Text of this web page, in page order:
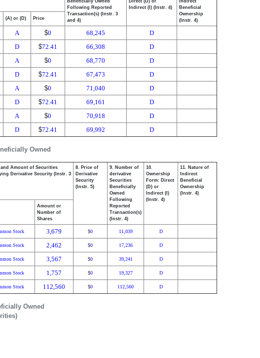
Owned
Beneficially Owned
Following Reported
Transaction(s) (Instr. 3
and 4)
Direct (D) or
Indirect (I) (Instr. 4)
Indirect
Beneficial
Ownership
(Instr. 4)
(A) or (D) Price
A $0 68,245
D
D $72.41 66,308
D
A $0 68,770
D
D $72.41 67,473
D
A $0 71,040
D
D $72.41 69,161
D
A $0 70,918
D
D $72.41 69,992 D
Owned
Amount of Securities
Derivative Security (Instr. 3
8. Price of
Derivative
Security
(Instr. 5)
9. Number of
derivative
Securities
Beneficially
Owned
Following
Reported
Transaction(s)
(Instr. 4)
10.
Ownership
Form: Direct
(D) or
Indirect (I)
(Instr. 4)
11. Nature of
Indirect
Beneficial
Ownership
(Instr. 4)
Amount or
Number of
Shares
Stock 3,679 $0 11,039 D
Stock 2,462 $0 17,236 D
Stock 3,567 $0 39,241 D
Stock 1,757 $0 19,327 D
Stock 112,560 $0 112,560 D